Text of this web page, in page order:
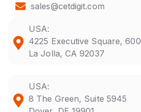
sales@cetdigit.com
USA:
4225 Executive Square, 600
La Jolla, CA 92037
USA:
8 The Green, Suite 5945